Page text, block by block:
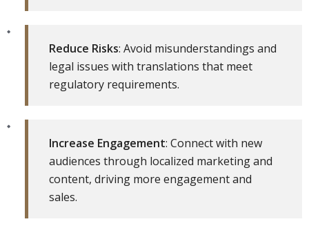
Reduce Risks: Avoid misunderstandings and
legal issues with translations that meet
regulatory requirements.
Increase Engagement: Connect with new
audiences through localized marketing and
content, driving more engagement and
sales.